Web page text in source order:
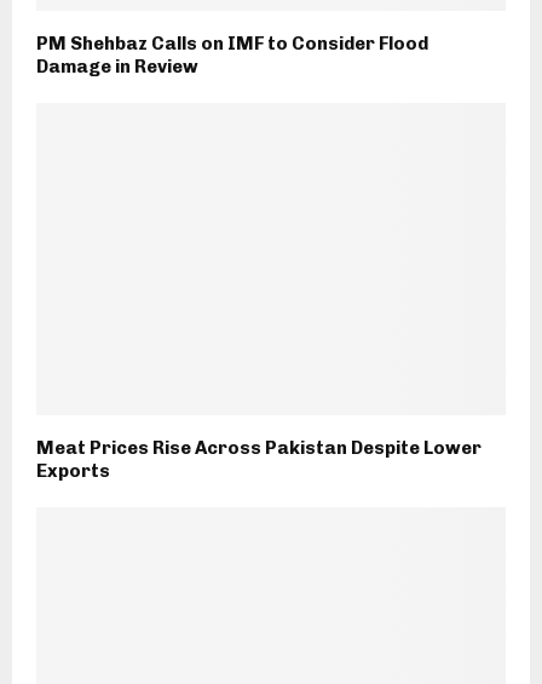
PM Shehbaz Calls on IMF to Consider Flood
Damage in Review
Meat Prices Rise Across Pakistan Despite Lower
Exports